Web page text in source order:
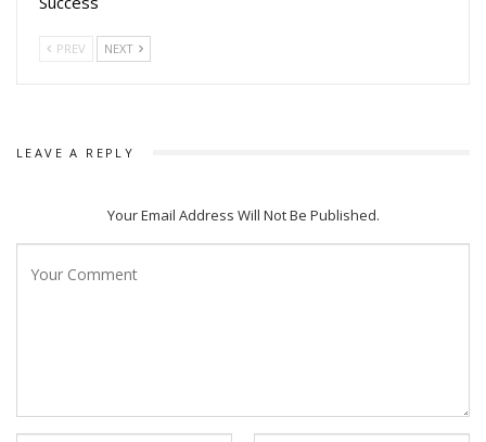
PREV NEXT
LEAVE A REPLY
Your Email Address Will Not Be Published.